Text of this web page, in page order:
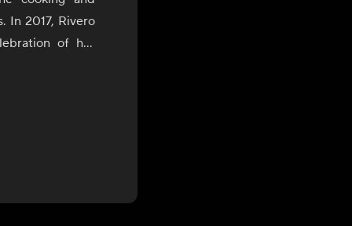
In 2017, Rivero
of her
Bolivia, Peru,